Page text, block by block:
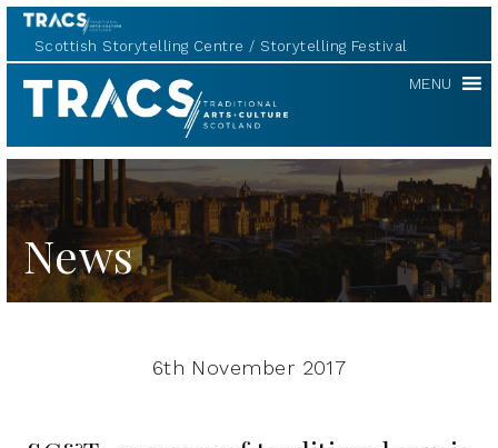
Scottish Storytelling Centre Storytelling Festival
TRACS MENU
News
6th November 2017